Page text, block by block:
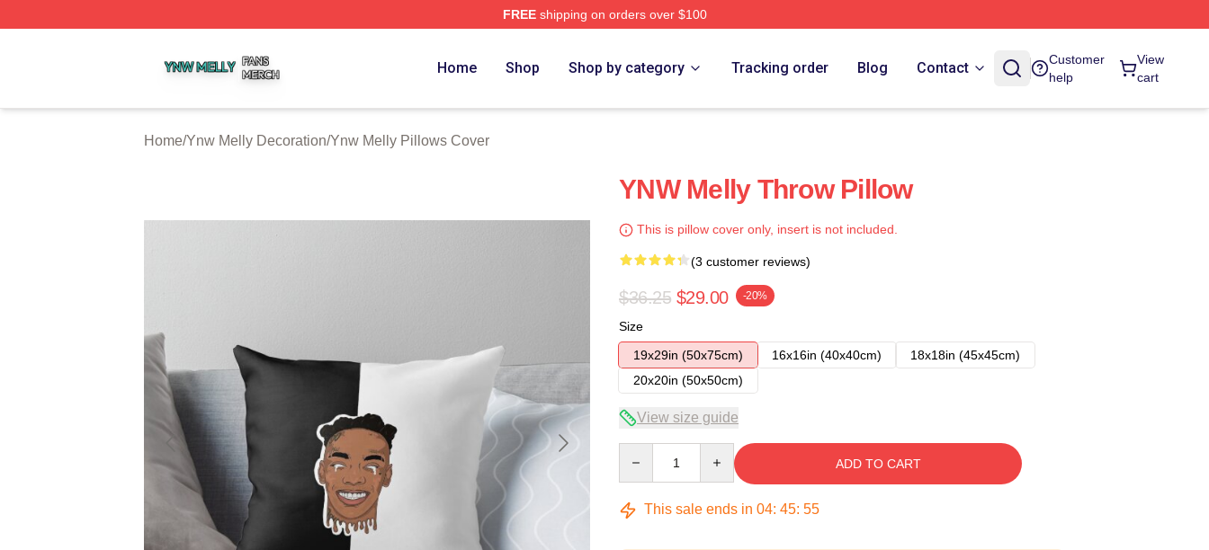
FREEshipping on orders over $100
Home Shop Shop by category Tracking order Blog Contact
Customer
help
View
cart
Home/Ynw Melly Decoration/Ynw Melly Pillows Cover
YNW Melly Throw Pillow
This is pillow cover only, insert is not included.
(3 customer reviews)
$36.25 $29.00 -20%
Size
19x29in (50x75cm)
16x16in (40x40cm)
18x18in (45x45cm)
20x20in (50x50cm)
View size guide
ADD TO CART
This sale ends in 04: 45: 54